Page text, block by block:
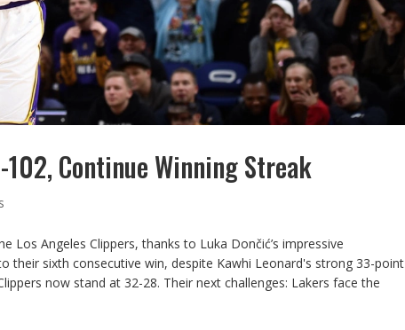
Continue Winning Streak
Los Angeles Clippers, thanks to Luka Dončić’s impressive
their sixth consecutive win, despite Kawhi Leonard's strong 33-point
now stand at 32-28. Their next challenges: Lakers face the